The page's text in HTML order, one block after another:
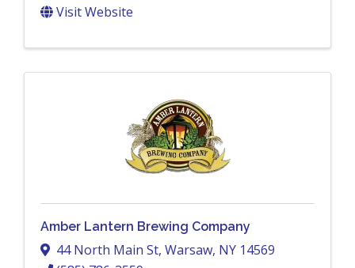
Visit Website
Amber Lantern Brewing Company
44 North Main St, Warsaw, NY 14569